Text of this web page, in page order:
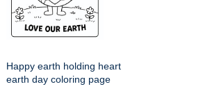
Happy earth holding heart
earth day coloring page